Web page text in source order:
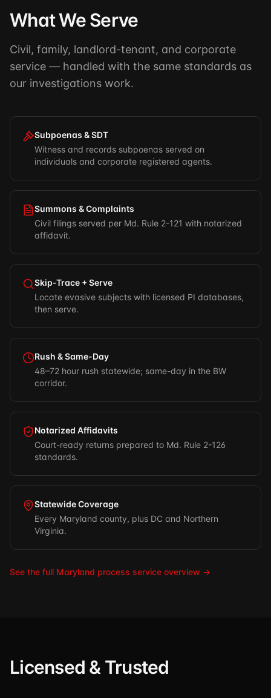
What We Serve
Civil, family, landlord-tenant, and corporate
service — handled with the same standards as
our investigations work.
Subpoenas & SDT
Witness and records subpoenas served on
individuals and corporate registered agents.
Summons & Complaints
Civil filings served per Md. Rule 2-121 with notarized
affidavit.
Skip-Trace + Serve
Locate evasive subjects with licensed PI databases,
then serve.
Rush & Same-Day
48–72 hour rush statewide; same-day in the BW
corridor.
Notarized Affidavits
Court-ready returns prepared to Md. Rule 2-126
standards.
Statewide Coverage
Every Maryland county, plus DC and Northern
Virginia.
See the full Maryland process service overview →
Licensed & Trusted